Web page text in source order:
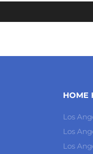
HOME
Los
Los
Los